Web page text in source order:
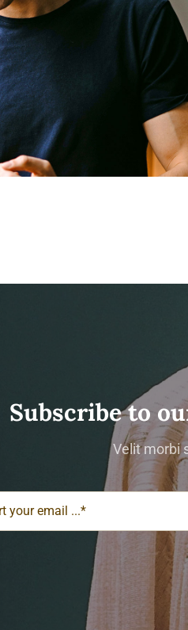
Subscribe to
Velit morbi